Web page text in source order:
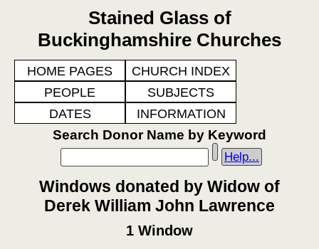
Stained Glass of
Buckinghamshire Churches
HOME PAGES
CHURCH INDEX
PEOPLE
SUBJECTS
DATES
INFORMATION
Search Donor Name by Keyword
Help...
Windows donated by Widow of
Derek William John Lawrence
1 Window